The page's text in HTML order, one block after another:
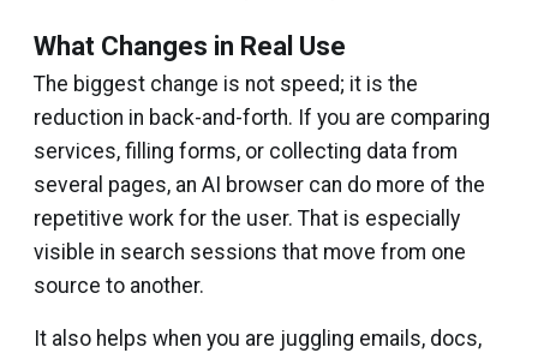
What Changes in Real Use
The biggest change is not speed; it is the
reduction in back-and-forth. If you are comparing
services, filling forms, or collecting data from
several pages, an AI browser can do more of the
repetitive work for the user. That is especially
visible in search sessions that move from one
source to another.
It also helps when you are juggling emails, docs,